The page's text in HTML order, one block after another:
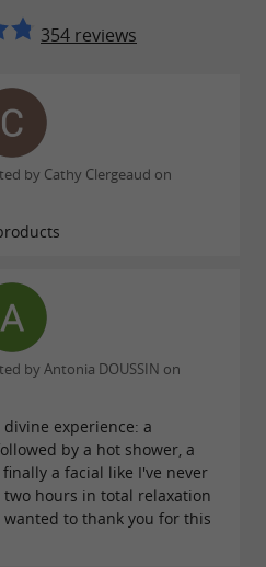
354 reviews
by Cathy Clergeaud on
by Antonia DOUSSIN on
experience: a
by a hot shower, a
a facial like I've never
hours in total relaxation
to thank you for this